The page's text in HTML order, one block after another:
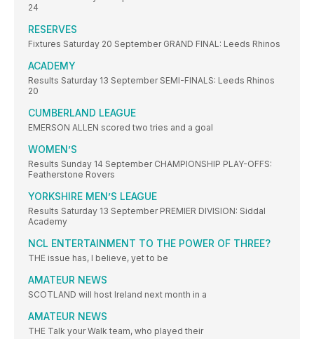
24
RESERVES
Fixtures Saturday 20 September GRAND FINAL: Leeds Rhinos
ACADEMY
Results Saturday 13 September SEMI-FINALS: Leeds Rhinos
20
CUMBERLAND LEAGUE
EMERSON ALLEN scored two tries and a goal
WOMEN’S
Results Sunday 14 September CHAMPIONSHIP PLAY-OFFS:
Featherstone Rovers
YORKSHIRE MEN’S LEAGUE
Results Saturday 13 September PREMIER DIVISION: Siddal
Academy
NCL ENTERTAINMENT TO THE POWER OF THREE?
THE issue has, I believe, yet to be
AMATEUR NEWS
SCOTLAND will host Ireland next month in a
AMATEUR NEWS
THE Talk your Walk team, who played their